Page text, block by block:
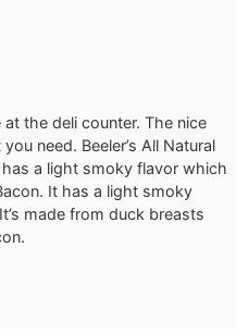
the deli counter. The nice
need. Beeler’s All Natural
a light smoky flavor which
It has a light smoky
made from duck breasts